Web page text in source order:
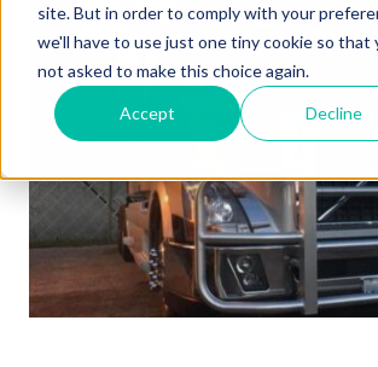
site. But in order to comply with your
we'll have to use just one tiny cookie so that
not asked to make this choice again.
Accept Decline